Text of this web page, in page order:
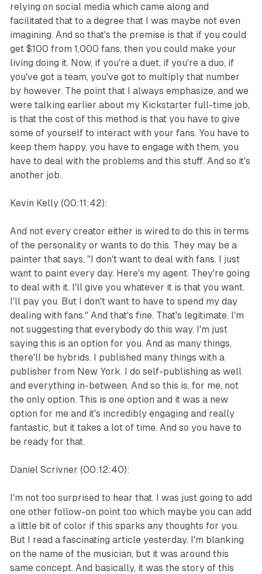
relying on social media which came along and
facilitated that to a degree that I was maybe not even
imagining. And so that's the premise is that if you could
get $100 from 1,000 fans, then you could make your
living doing it. Now, if you're a duet, if you're a duo, if
you've got a team, you've got to multiply that number
by however. The point that I always emphasize, and we
were talking earlier about my Kickstarter full-time job,
is that the cost of this method is that you have to give
some of yourself to interact with your fans. You have to
keep them happy, you have to engage with them, you
have to deal with the problems and this stuff. And so it's
another job.
Kevin Kelly (00:11:42):
And not every creator either is wired to do this in terms
of the personality or wants to do this. They may be a
painter that says, "I don't want to deal with fans. I just
want to paint every day. Here's my agent. They're going
to deal with it. I'll give you whatever it is that you want.
I'll pay you. But I don't want to have to spend my day
dealing with fans." And that's fine. That's legitimate. I'm
not suggesting that everybody do this way. I'm just
saying this is an option for you. And as many things,
there'll be hybrids. I published many things with a
publisher from New York. I do self-publishing as well
and everything in-between. And so this is, for me, not
the only option. This is one option and it was a new
option for me and it's incredibly engaging and really
fantastic, but it takes a lot of time. And so you have to
be ready for that.
Daniel Scrivner (00:12:40):
I'm not too surprised to hear that. I was just going to add
one other follow-on point too which maybe you can add
a little bit of color if this sparks any thoughts for you.
But I read a fascinating article yesterday. I'm blanking
on the name of the musician, but it was around this
same concept. And basically, it was the story of this